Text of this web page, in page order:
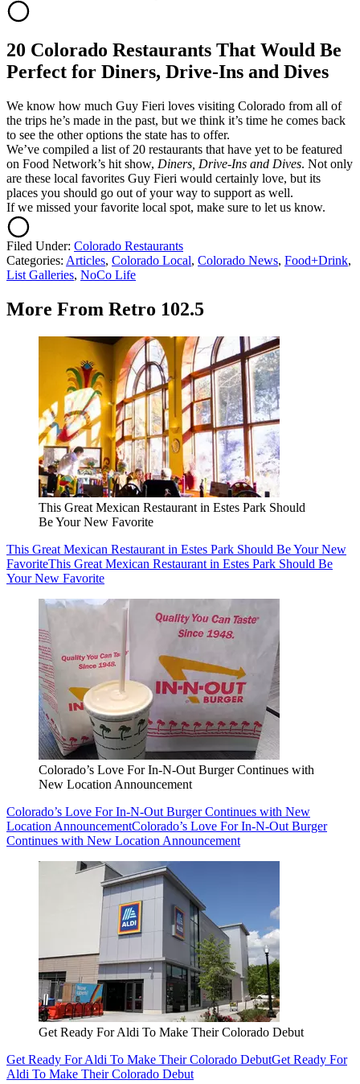
20 Colorado Restaurants That Would Be
Perfect for Diners, Drive-Ins and Dives
We know how much Guy Fieri loves visiting Colorado from all of
the trips he’s made in the past, but we think it’s time he comes back
to see the other options the state has to offer.
We’ve compiled a list of 20 restaurants that have yet to be featured
on Food Network’s hit show, Diners, Drive-Ins and Dives. Not only
are these local favorites Guy Fieri would certainly love, but its
places you should go out of your way to support as well.
If we missed your favorite local spot, make sure to let us know.
Filed Under: Colorado Restaurants
Categories: Articles, Colorado Local, Colorado News, Food+Drink,
List Galleries, NoCo Life
More From Retro 102.5
This Great Mexican Restaurant in Estes Park Should
Be Your New Favorite
This Great Mexican Restaurant in Estes Park Should Be Your New
FavoriteThis Great Mexican Restaurant in Estes Park Should Be
Your New Favorite
Colorado’s Love For In-N-Out Burger Continues with
New Location Announcement
Colorado’s Love For In-N-Out Burger Continues with New
Location AnnouncementColorado’s Love For In-N-Out Burger
Continues with New Location Announcement
Get Ready For Aldi To Make Their Colorado Debut
Get Ready For Aldi To Make Their Colorado DebutGet Ready For
Aldi To Make Their Colorado Debut